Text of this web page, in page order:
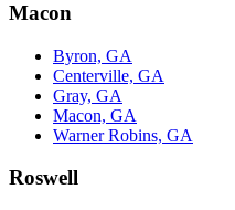
Macon
Byron, GA
Centerville, GA
Gray, GA
Macon, GA
Warner Robins, GA
Roswell